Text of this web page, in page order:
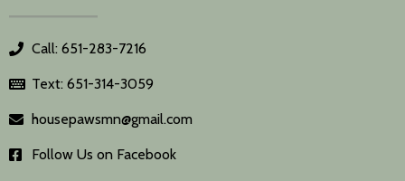
Call: 651-283-7216
Text: 651-314-3059
housepawsmn@gmail.com
Follow Us on Facebook